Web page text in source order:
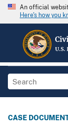
An official
Here's how you
CASE